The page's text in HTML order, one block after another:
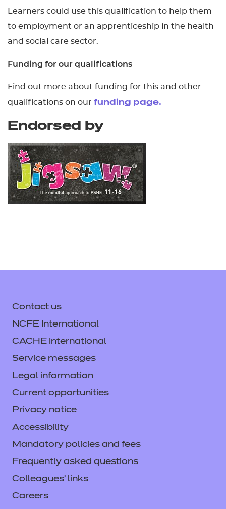
Learners could use this qualification to help them
to employment or an apprenticeship in the health
and social care sector.
Funding for our qualifications
Find out more about funding for this and other
qualifications on our funding page.
Endorsed by
Contact us
NCFE International
CACHE International
Service messages
Legal information
Current opportunities
Privacy notice
Accessibility
Mandatory policies and fees
Frequently asked questions
Colleagues' links
Careers